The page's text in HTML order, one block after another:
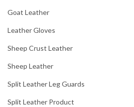
Goat Leather
Leather Gloves
Sheep Crust Leather
Sheep Leather
Split Leather Leg Guards
Split Leather Product